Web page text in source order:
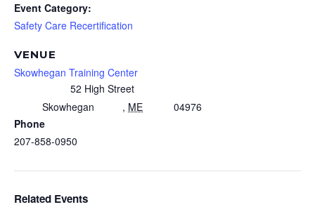
Event Category:
Safety Care Recertification
VENUE
Skowhegan Training Center
52 High Street
Skowhegan
, ME
04976
Phone
207-858-0950
Related Events